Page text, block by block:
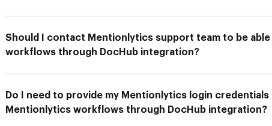
Should I contact Mentionlytics support team to be
workflows through DocHub integration?
Do I need to provide my Mentionlytics login
Mentionlytics workflows through DocHub integration?